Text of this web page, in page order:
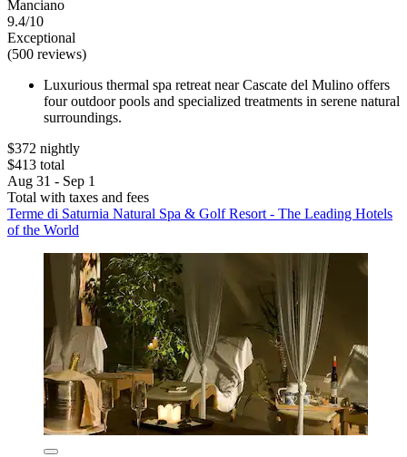
Manciano
9.4/10
Exceptional
(500 reviews)
Luxurious thermal spa retreat near Cascate del Mulino offers
four outdoor pools and specialized treatments in serene natural
surroundings.
$372 nightly
$413 total
Aug 31 - Sep 1
Total with taxes and fees
Terme di Saturnia Natural Spa & Golf Resort - The Leading Hotels
of the World